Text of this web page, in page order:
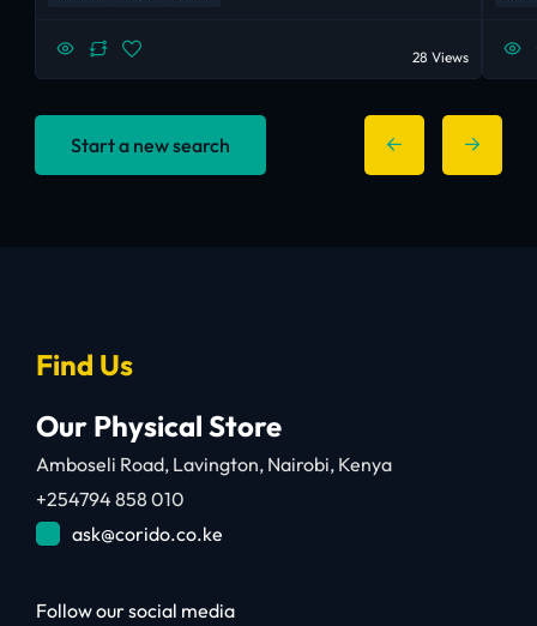
28 Views
Start a new search
Find Us
Our Physical Store
Amboseli Road, Lavington, Nairobi, Kenya
+254794 858 010
ask@corido.co.ke
Follow our social media